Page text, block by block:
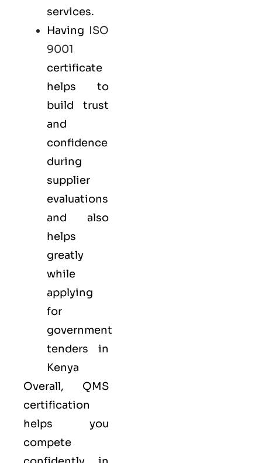
services.
Having ISO
9001
certificate
helps to
build trust
and
confidence
during
supplier
evaluations
and also
helps
greatly
while
applying
for
government
tenders in
Kenya
Overall, QMS
certification
helps you
compete